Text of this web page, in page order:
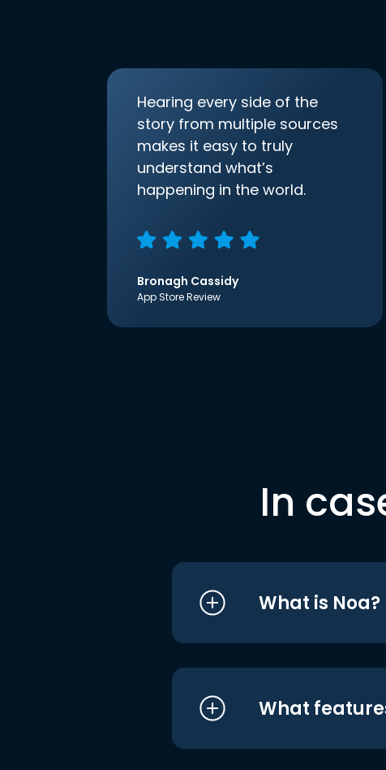
Hearing every side of the
story from multiple sources
makes it easy to truly
understand what’s
happening in the world.
Bronagh Cassidy
App Store Review
In
What is Noa?
What